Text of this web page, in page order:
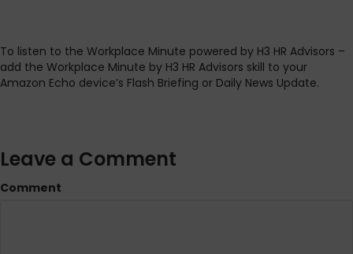
To listen to the Workplace Minute powered by H3 HR Advisors –
add the Workplace Minute by H3 HR Advisors skill to your
Amazon Echo device’s Flash Briefing or Daily News Update.
Leave a Comment
Comment